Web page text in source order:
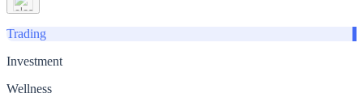
Trading
Investment
Wellness